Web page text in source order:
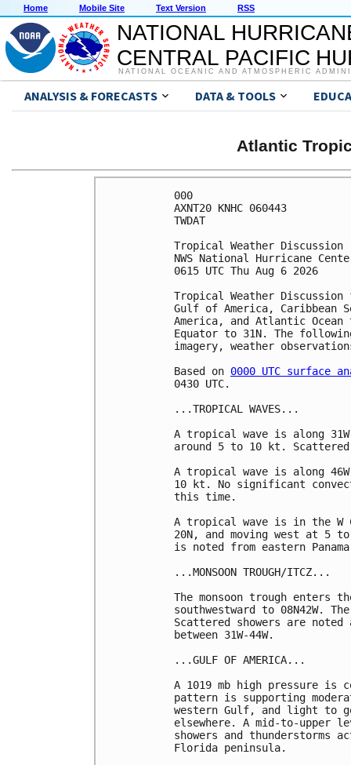
Home Mobile Site Text Version RSS
NATIONAL
CENTRAL PACIFIC
NATIONAL OCEANIC AND ATMOSPHERIC
ANALYSIS & FORECASTS DATA & TOOLS
Atlantic
000
AXNT20 KNHC 060443
TWDAT
Tropical Weather Discussion
NWS National Hurricane
0615 UTC Thu Aug 6 2026
Tropical Weather
Gulf of America, Caribbean
America, and Atlantic
Equator to 31N. The
imagery, weather
Based on 0000 UTC surface
0430 UTC.
...TROPICAL WAVES...
A tropical wave is along
around 5 to 10 kt.
A tropical wave is along
10 kt. No significant
this time.
A tropical wave is in the W
20N, and moving west at 5
is noted from eastern
...MONSOON TROUGH/ITCZ...
The monsoon trough enters
southwestward to 08N42W.
Scattered showers are noted
between 31W-44W.
...GULF OF AMERICA...
A 1019 mb high pressure
pattern is supporting
western Gulf, and light to
elsewhere. A mid-to-upper
showers and thunderstorms
Florida peninsula.